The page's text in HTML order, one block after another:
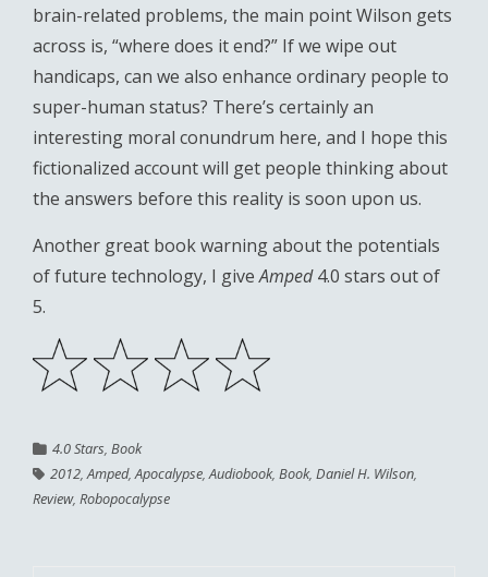
brain-related problems, the main point Wilson gets
across is, “where does it end?” If we wipe out
handicaps, can we also enhance ordinary people to
super-human status? There’s certainly an
interesting moral conundrum here, and I hope this
fictionalized account will get people thinking about
the answers before this reality is soon upon us.
Another great book warning about the potentials
of future technology, I giveAmped4.0 stars out of
5.
4.0 Stars, Book
2012,Amped,Apocalypse,Audiobook, Book, Daniel H. Wilson,
Review, Robopocalypse